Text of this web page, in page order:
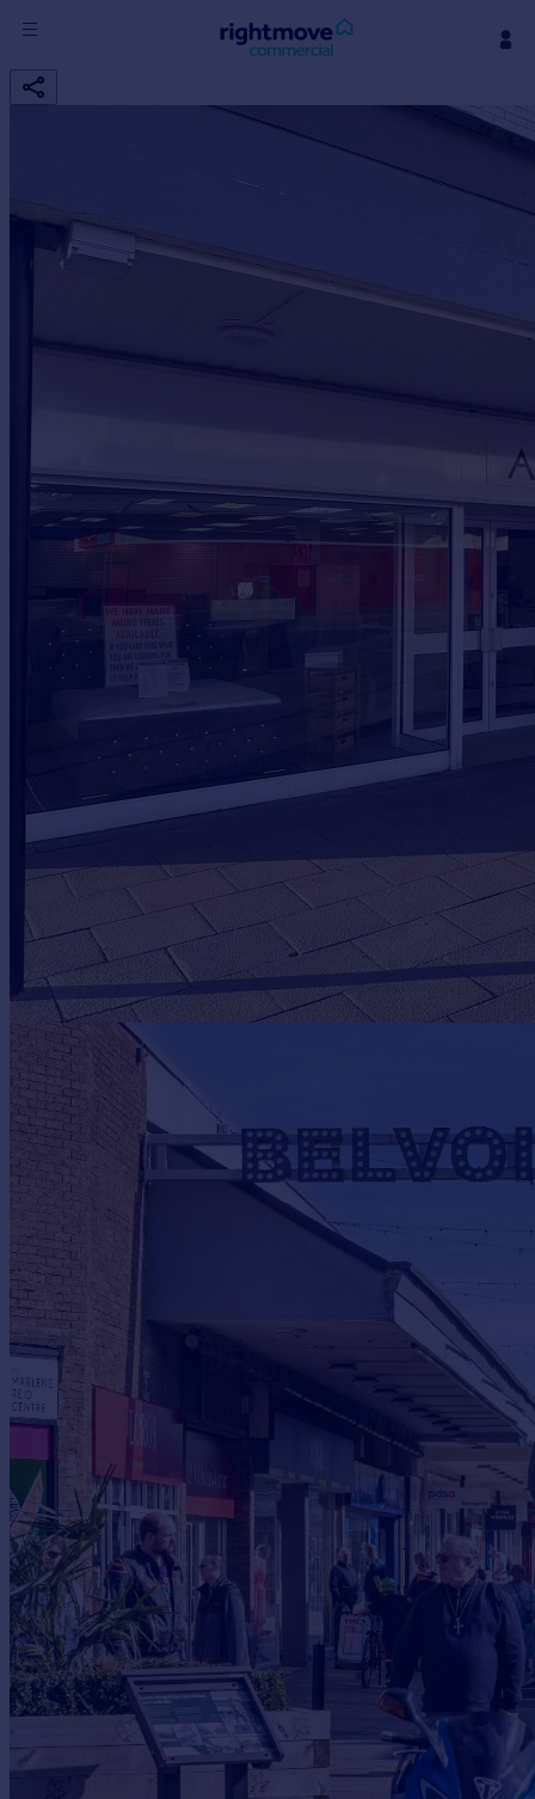
in
New homes for sale
Property valuation
House
Prices
Property valuation
Instant online valuation
Get started
Get a Mortgage in Principle
Check your affordability
Remortgage Calculator
Find
Find estate agent
Commercial
Commercial property to rent
Commercial property for sale
Advertise commercial property
Inspire
Moving stories
Property news
Energy efficiency
Property guides
Housing trends
Mortgage guides
Overseas blog
Country guides
Overseas
All countries
Spain
France
Portugal
Italy
Greece
Currency
Sell overseas property